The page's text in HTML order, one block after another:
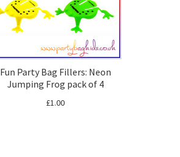
Fun Party Bag Fillers: Neon
Jumping Frog pack of 4
£1.00